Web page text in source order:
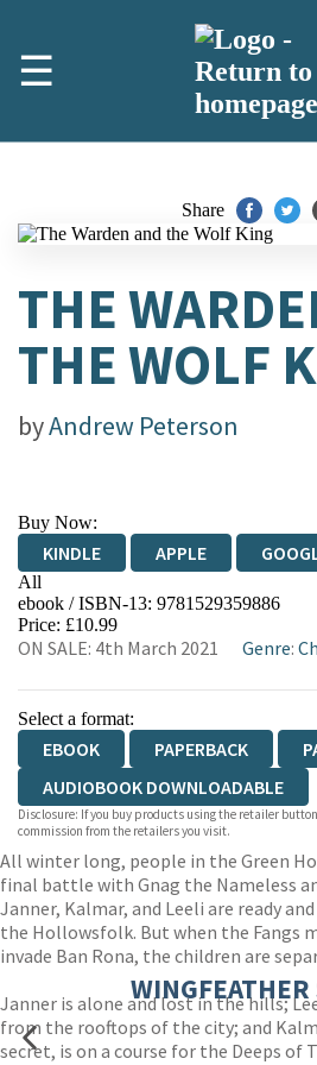
☰
Share
THE
THE WOLF
byAndrew Peterson
Buy Now:
KINDLE APPLE
All
EBOOKS.COM
ebook / ISBN-13: 9781529359886
Price: £10.99
ON SALE: 4th March 2021 Genre:
Select a format:
EBOOK PAPERBACK
AUDIOBOOK DOWNLOADABLE
Disclosure: If you buy products using the retailer
commission from the retailers you visit.
All winter long, people in the Green
final battle with Gnag the Nameless
Janner, Kalmar, and Leeli are ready
the Hollowsfolk. But when the Fangs
invade Ban Rona, the children are
Janner is alone and lost in the hills;
from the rooftops of the city; and
secret, is on a course for the Deeps of
WINGFEATHER